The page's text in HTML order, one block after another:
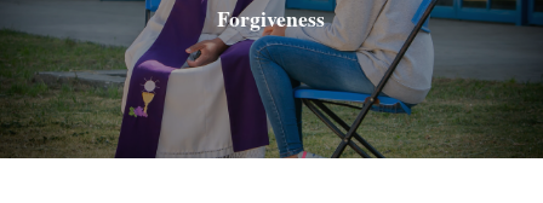
Forgiveness